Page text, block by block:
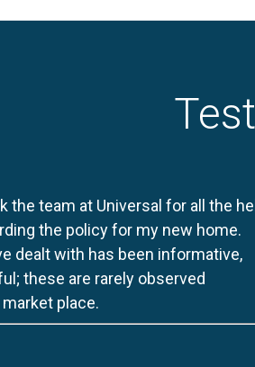
the team at Universal for all the
the policy for my new home.
dealt with has been informative,
these are rarely observed
place.